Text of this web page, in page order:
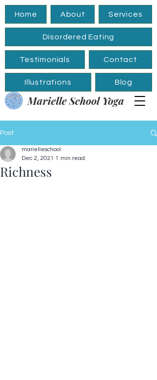
Marielle School Yoga
Home About Services
Disordered Eating
Testimonials Contact
Illustrations Blog
Post
Richness
marielleschool
Dec 2, 2021 1 min read